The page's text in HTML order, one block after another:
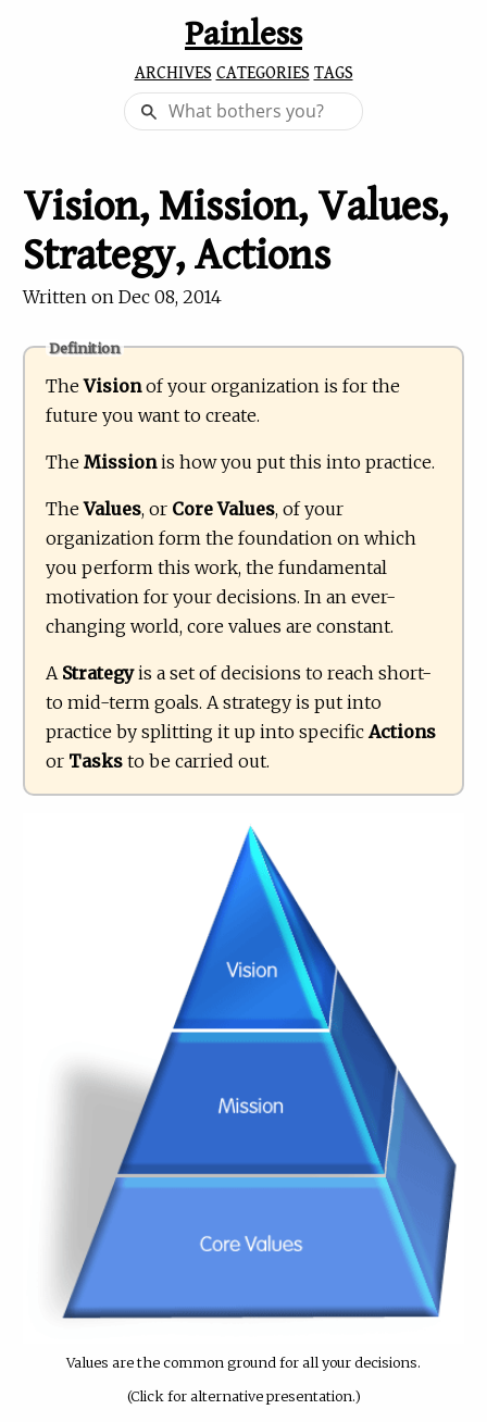
Painless
ARCHIVES CATEGORIES TAGS
Vision, Mission, Values,
Strategy, Actions
Written on Dec 08, 2014
Definition
TheVisionof your organization is for the
future you want to create.
The Missionis how you put this into practice.
TheValues, or Core Values, of your
organization form the foundation on which
you perform this work, the fundamental
motivation for your decisions. In an ever-
changing world, core values are constant.
A Strategyis a set of decisions to reach short-
to mid-term goals. A strategy is put into
practice by splitting it up into specificActions
or Tasksto be carried out.
Values are the common ground for all your decisions.
(Click for alternative presentation.)